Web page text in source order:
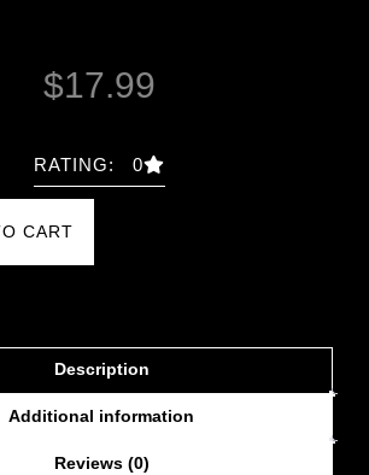
$17.99
RATING: 0
CART
Description
Additional information
Reviews (0)